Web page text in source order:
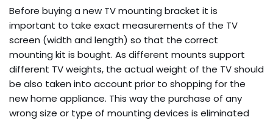
Before buying a new TV mounting bracket it is
important to take exact measurements of the TV
screen (width and length) so that the correct
mounting kit is bought. As different mounts support
different TV weights, the actual weight of the TV should
be also taken into account prior to shopping for the
new home appliance. This way the purchase of any
wrong size or type of mounting devices is eliminated